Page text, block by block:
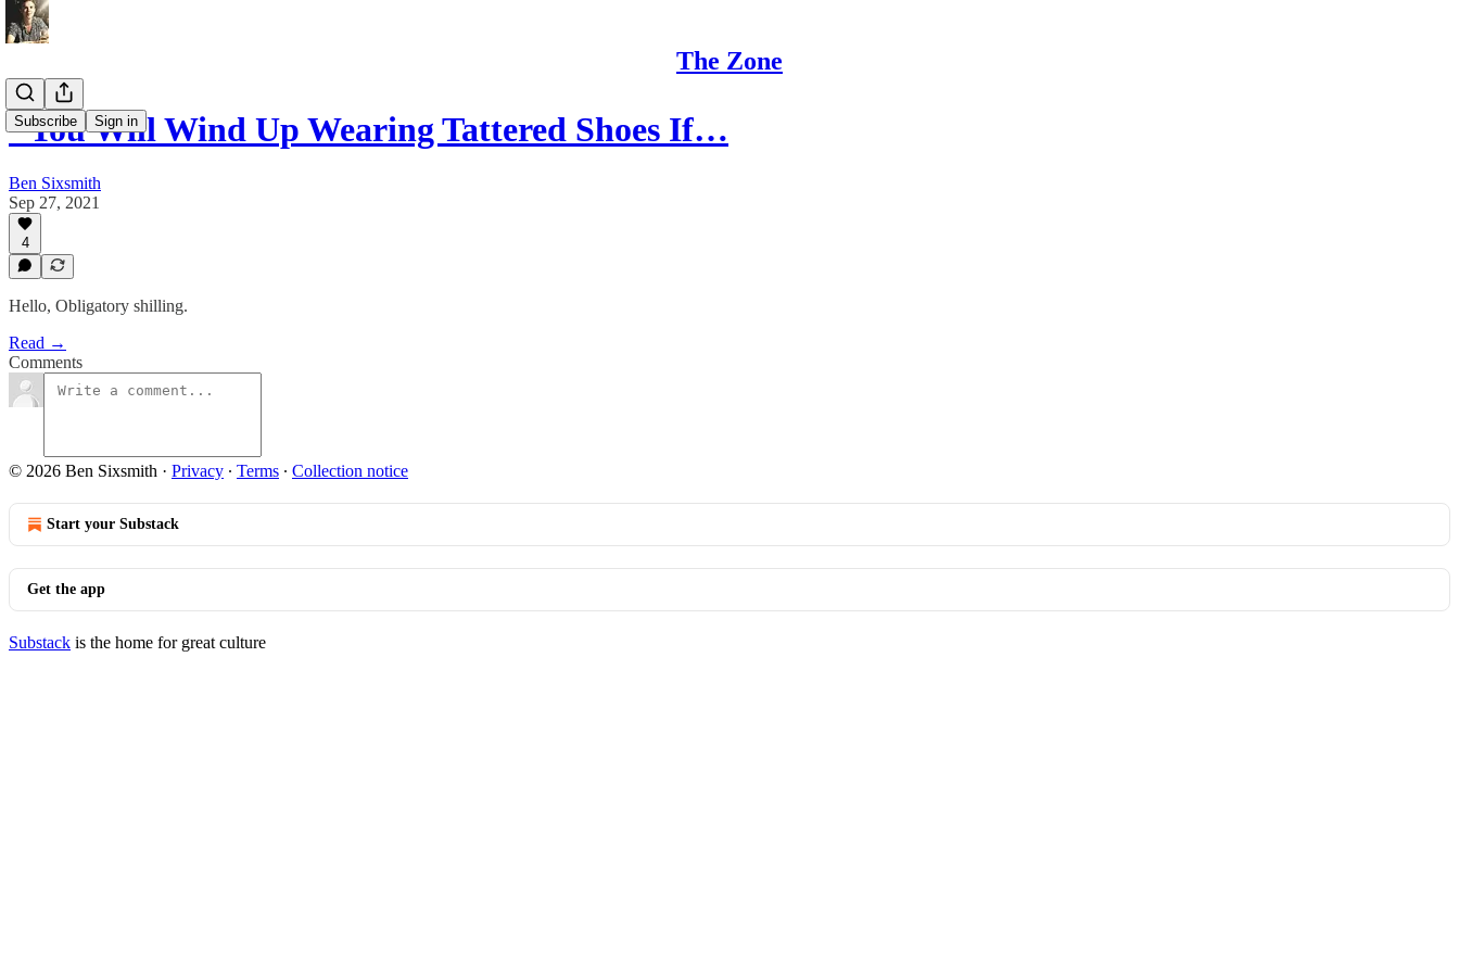
The Zone
Subscribe Sign in
"You Will Wind Up Wearing Tattered Shoes If…
Ben Sixsmith
Sep 27, 2021
4
Hello, Obligatory shilling.
Read →
Comments
© 2026 Ben Sixsmith · Privacy ∙ Terms ∙ Collection notice
Start your Substack
Get the app
Substack is the home for great culture